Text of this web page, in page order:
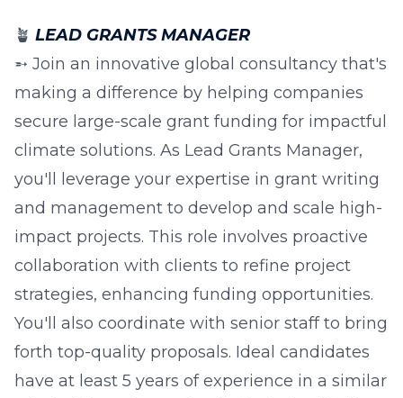
🪴 LEAD GRANTS MANAGER
➵ Join an innovative global consultancy that's
making a difference by helping companies
secure large-scale grant funding for impactful
climate solutions. As Lead Grants Manager,
you'll leverage your expertise in grant writing
and management to develop and scale high-
impact projects. This role involves proactive
collaboration with clients to refine project
strategies, enhancing funding opportunities.
You'll also coordinate with senior staff to bring
forth top-quality proposals. Ideal candidates
have at least 5 years of experience in a similar